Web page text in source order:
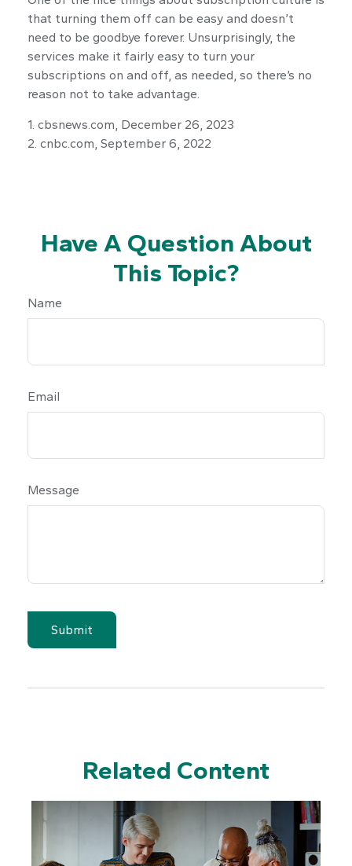
that turning them off can be easy and doesn’t
need to be goodbye forever. Unsurprisingly, the
services make it fairly easy to turn your
subscriptions on and off, as needed, so there’s no
reason not to take advantage.
1. cbsnews.com, December 26, 2023
2. cnbc.com, September 6, 2022
Have A Question About
This Topic?
Name
Email
Message
Related Content